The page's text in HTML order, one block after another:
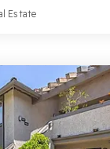
Estate
SQFT